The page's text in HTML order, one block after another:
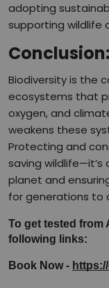
adopting
supporting wildlife
Conclusion:
Biodiversity is the
ecosystems that
oxygen, and
weakens these
Protecting and
saving
planet and
for generations to
To get tested from
following links:
Book Now -